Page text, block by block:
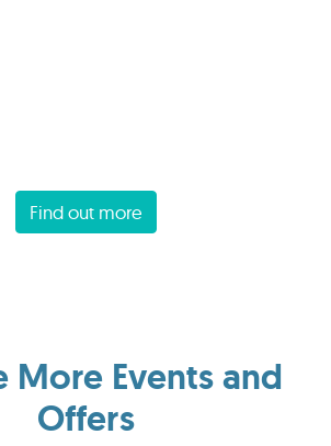
Find out more
More Events and
Offers